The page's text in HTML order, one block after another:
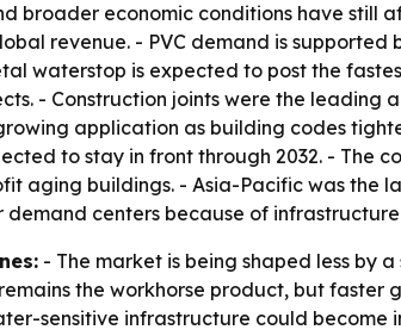
broader economic conditions have still
revenue. - PVC demand is
waterstop is expected to post the
- Construction joints were the leading
application as building codes
to stay in front through 2032. - The
aging buildings. - Asia-Pacific was the
centers because of
- The market is being shaped less by
the workhorse product, but
sensitive infrastructure could become